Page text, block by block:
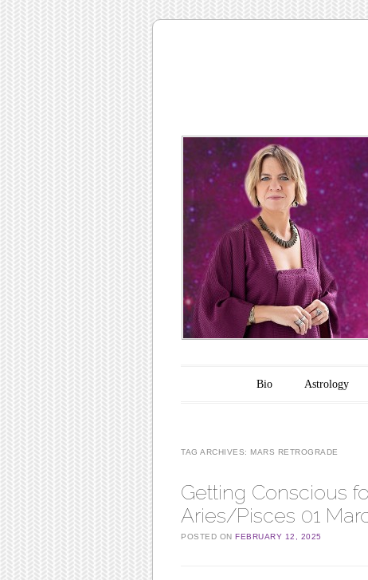
Main menu
Skip to content
Bio Astrology
TAG ARCHIVES: MARS RETROGRADE
Getting Conscious
Aries/Pisces 01
POSTED ON FEBRUARY 12, 2025